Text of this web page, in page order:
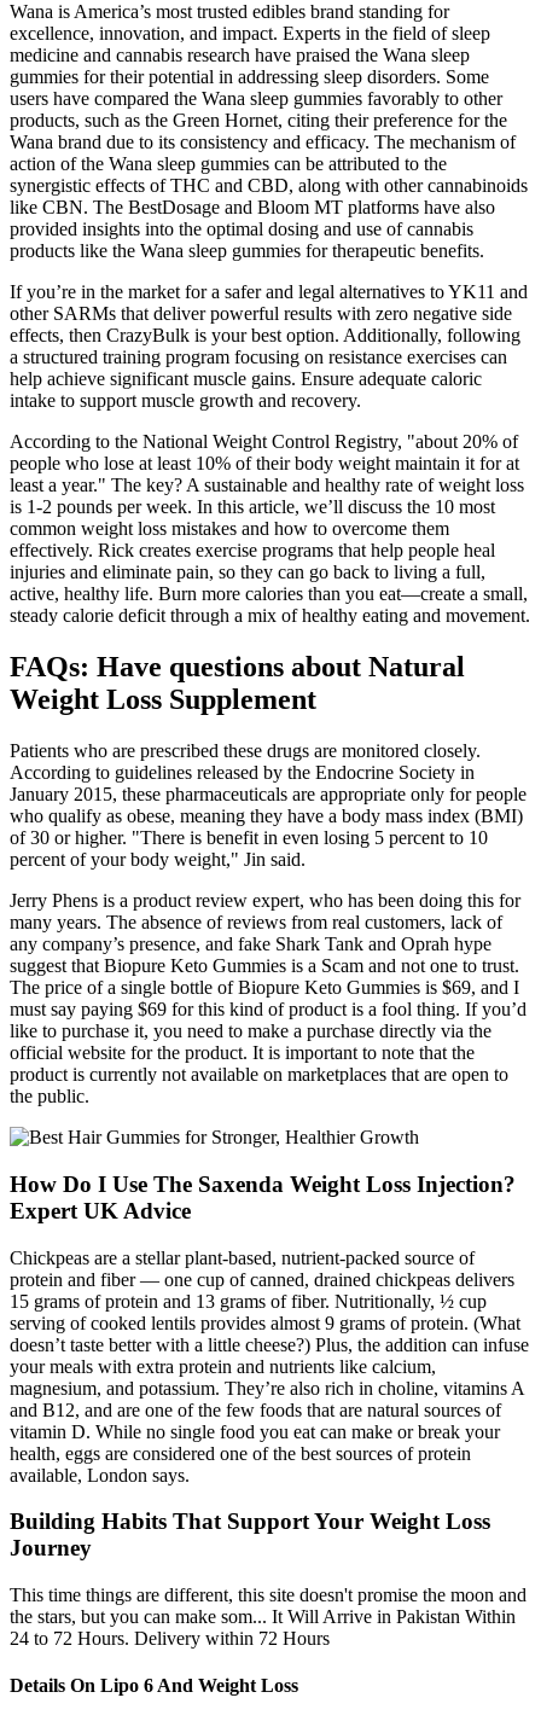
Wana is America’s most trusted edibles brand standing for
excellence, innovation, and impact. Experts in the field of sleep
medicine and cannabis research have praised the Wana sleep
gummies for their potential in addressing sleep disorders. Some
users have compared the Wana sleep gummies favorably to other
products, such as the Green Hornet, citing their preference for the
Wana brand due to its consistency and efficacy. The mechanism of
action of the Wana sleep gummies can be attributed to the
synergistic effects of THC and CBD, along with other cannabinoids
like CBN. The BestDosage and Bloom MT platforms have also
provided insights into the optimal dosing and use of cannabis
products like the Wana sleep gummies for therapeutic benefits.
If you’re in the market for a safer and legal alternatives to YK11 and
other SARMs that deliver powerful results with zero negative side
effects, then CrazyBulk is your best option. Additionally, following
a structured training program focusing on resistance exercises can
help achieve significant muscle gains. Ensure adequate caloric
intake to support muscle growth and recovery.
According to the National Weight Control Registry, "about 20% of
people who lose at least 10% of their body weight maintain it for at
least a year." The key? A sustainable and healthy rate of weight loss
is 1-2 pounds per week. In this article, we’ll discuss the 10 most
common weight loss mistakes and how to overcome them
effectively. Rick creates exercise programs that help people heal
injuries and eliminate pain, so they can go back to living a full,
active, healthy life. Burn more calories than you eat—create a small,
steady calorie deficit through a mix of healthy eating and movement.
FAQs: Have questions about Natural
Weight Loss Supplement
Patients who are prescribed these drugs are monitored closely.
According to guidelines released by the Endocrine Society in
January 2015, these pharmaceuticals are appropriate only for people
who qualify as obese, meaning they have a body mass index (BMI)
of 30 or higher. "There is benefit in even losing 5 percent to 10
percent of your body weight," Jin said.
Jerry Phens is a product review expert, who has been doing this for
many years. The absence of reviews from real customers, lack of
any company’s presence, and fake Shark Tank and Oprah hype
suggest that Biopure Keto Gummies is a Scam and not one to trust.
The price of a single bottle of Biopure Keto Gummies is $69, and I
must say paying $69 for this kind of product is a fool thing. If you’d
like to purchase it, you need to make a purchase directly via the
official website for the product. It is important to note that the
product is currently not available on marketplaces that are open to
the public.
How Do I Use The Saxenda Weight Loss Injection?
Expert UK Advice
Chickpeas are a stellar plant-based, nutrient-packed source of
protein and fiber — one cup of canned, drained chickpeas delivers
15 grams of protein and 13 grams of fiber. Nutritionally, ½ cup
serving of cooked lentils provides almost 9 grams of protein. (What
doesn’t taste better with a little cheese?) Plus, the addition can infuse
your meals with extra protein and nutrients like calcium,
magnesium, and potassium. They’re also rich in choline, vitamins A
and B12, and are one of the few foods that are natural sources of
vitamin D. While no single food you eat can make or break your
health, eggs are considered one of the best sources of protein
available, London says.
Building Habits That Support Your Weight Loss
Journey
This time things are different, this site doesn't promise the moon and
the stars, but you can make som... It Will Arrive in Pakistan Within
24 to 72 Hours. Delivery within 72 Hours
Details On Lipo 6 And Weight Loss